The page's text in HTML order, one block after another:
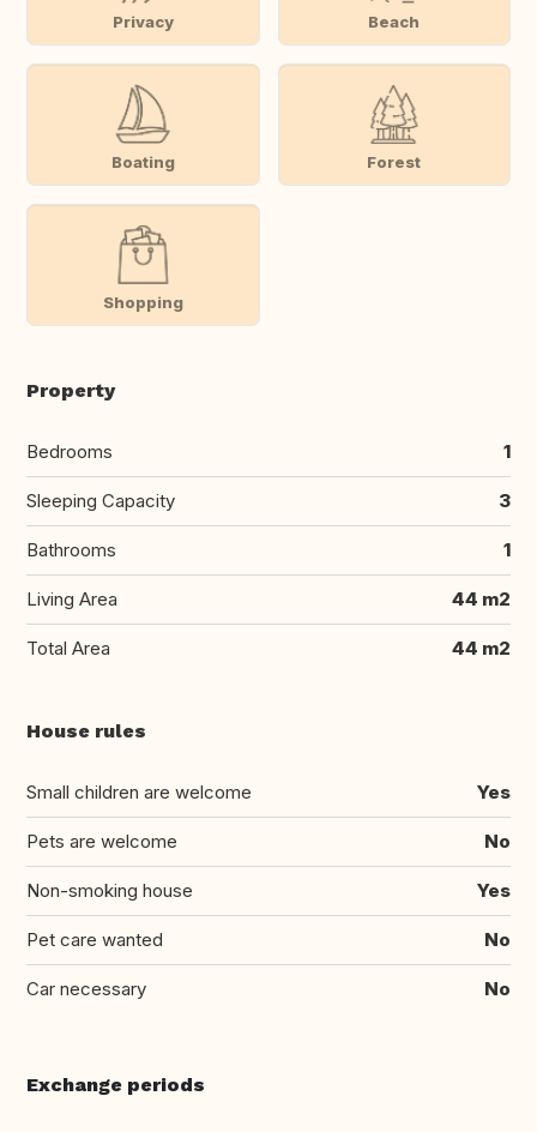
Privacy Beach
Boating Forest
Shopping
Property
Bedrooms 1
Sleeping Capacity 3
Bathrooms 1
Living Area 44 m2
Total Area 44 m2
House rules
Small children are welcome Yes
Pets are welcome No
Non-smoking house Yes
Pet care wanted No
Car necessary No
Exchange periods